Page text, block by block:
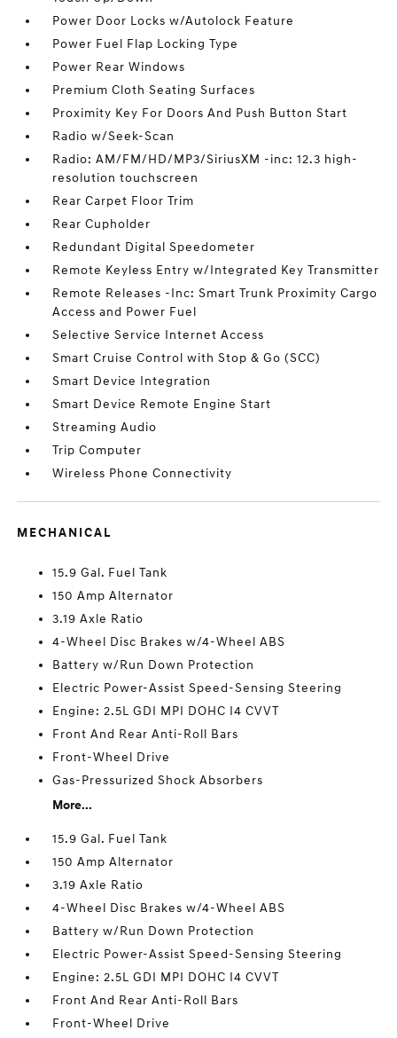
Power Door Locks w/Autolock Feature
Power Fuel Flap Locking Type
Power Rear Windows
Premium Cloth Seating Surfaces
Proximity Key For Doors And Push Button Start
Radio w/Seek-Scan
Radio: AM/FM/HD/MP3/SiriusXM -inc: 12.3 high-
resolution touchscreen
Rear Carpet Floor Trim
Rear Cupholder
Redundant Digital Speedometer
Remote Keyless Entry w/Integrated Key Transmitter
Remote Releases -Inc: Smart Trunk Proximity Cargo
Access and Power Fuel
Selective Service Internet Access
Smart Cruise Control with Stop & Go (SCC)
Smart Device Integration
Smart Device Remote Engine Start
Streaming Audio
Trip Computer
Wireless Phone Connectivity
MECHANICAL
15.9 Gal. Fuel Tank
150 Amp Alternator
3.19 Axle Ratio
4-Wheel Disc Brakes w/4-Wheel ABS
Battery w/Run Down Protection
Electric Power-Assist Speed-Sensing Steering
Engine: 2.5L GDI MPI DOHC I4 CVVT
Front And Rear Anti-Roll Bars
Front-Wheel Drive
Gas-Pressurized Shock Absorbers
More...
15.9 Gal. Fuel Tank
150 Amp Alternator
3.19 Axle Ratio
4-Wheel Disc Brakes w/4-Wheel ABS
Battery w/Run Down Protection
Electric Power-Assist Speed-Sensing Steering
Engine: 2.5L GDI MPI DOHC I4 CVVT
Front And Rear Anti-Roll Bars
Front-Wheel Drive